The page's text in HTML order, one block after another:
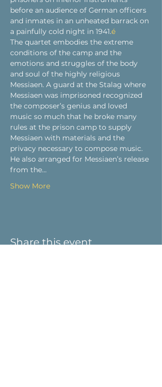
before an audience of German officers
and inmates in an unheated barrack on
a painfully cold night in 1941.é
The quartet embodies the extreme
conditions of the camp and the
emotions and struggles of the body
and soul of the highly religious
Messiaen. A guard at the Stalag where
Messiaen was imprisoned recognized
the composer’s genius and loved
music so much that he broke many
rules at the prison camp to supply
Messiaen with materials and the
privacy necessary to compose music.
He also arranged for Messiaen’s release
from the…
Show More
Share this event